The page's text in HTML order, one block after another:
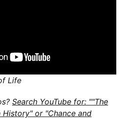
Life
Search YouTube for: ""The
or "Chance and